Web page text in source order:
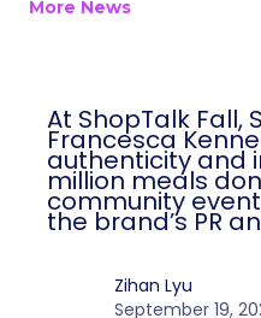
Date published
September 19, 2025
Categories
More News
At ShopTalk Fall,